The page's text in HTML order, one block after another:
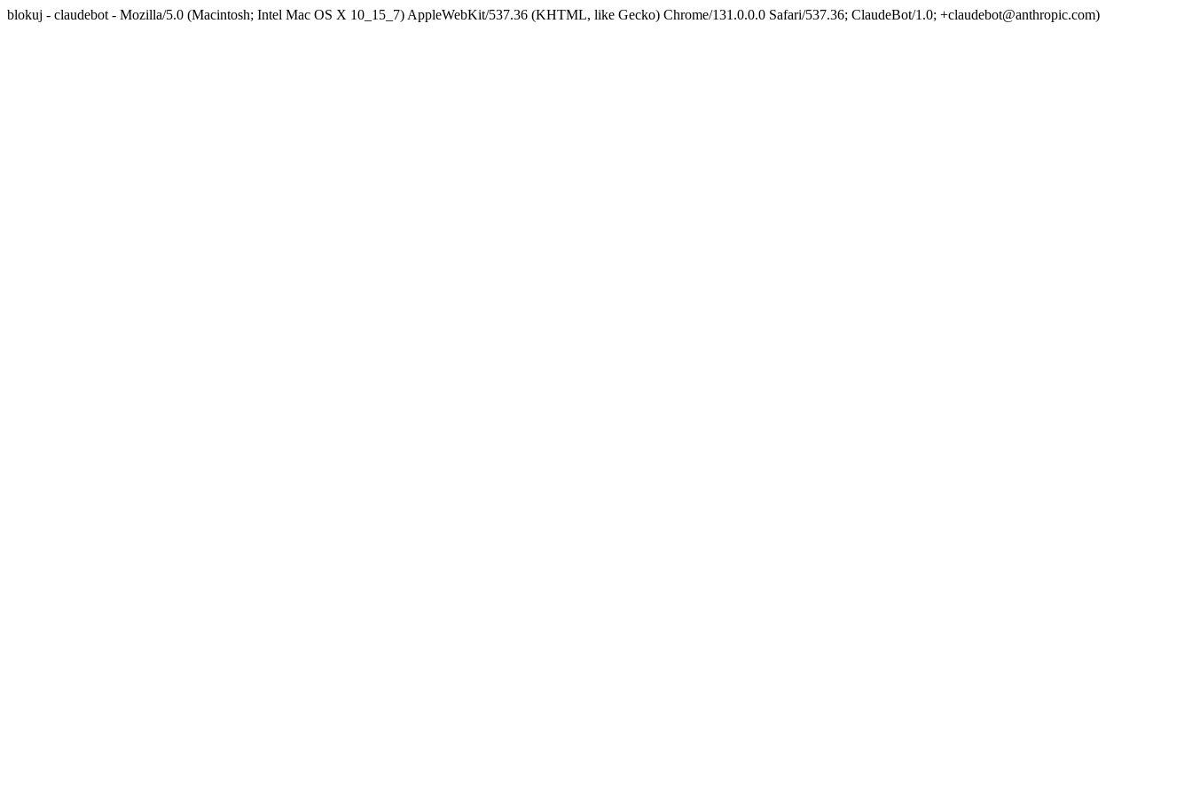
blokuj - claudebot - Mozilla/5.0 (Macintosh; Intel Mac OS X 10_15_7) AppleWebKit/537.36 (KHTML, like Gecko) Chrome/131.0.0.0 Safari/537.36; ClaudeBot/1.0; +claudebot@anthropic.com)